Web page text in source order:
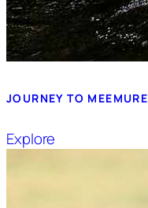
JOURNEY TO MEEMURE
Explore